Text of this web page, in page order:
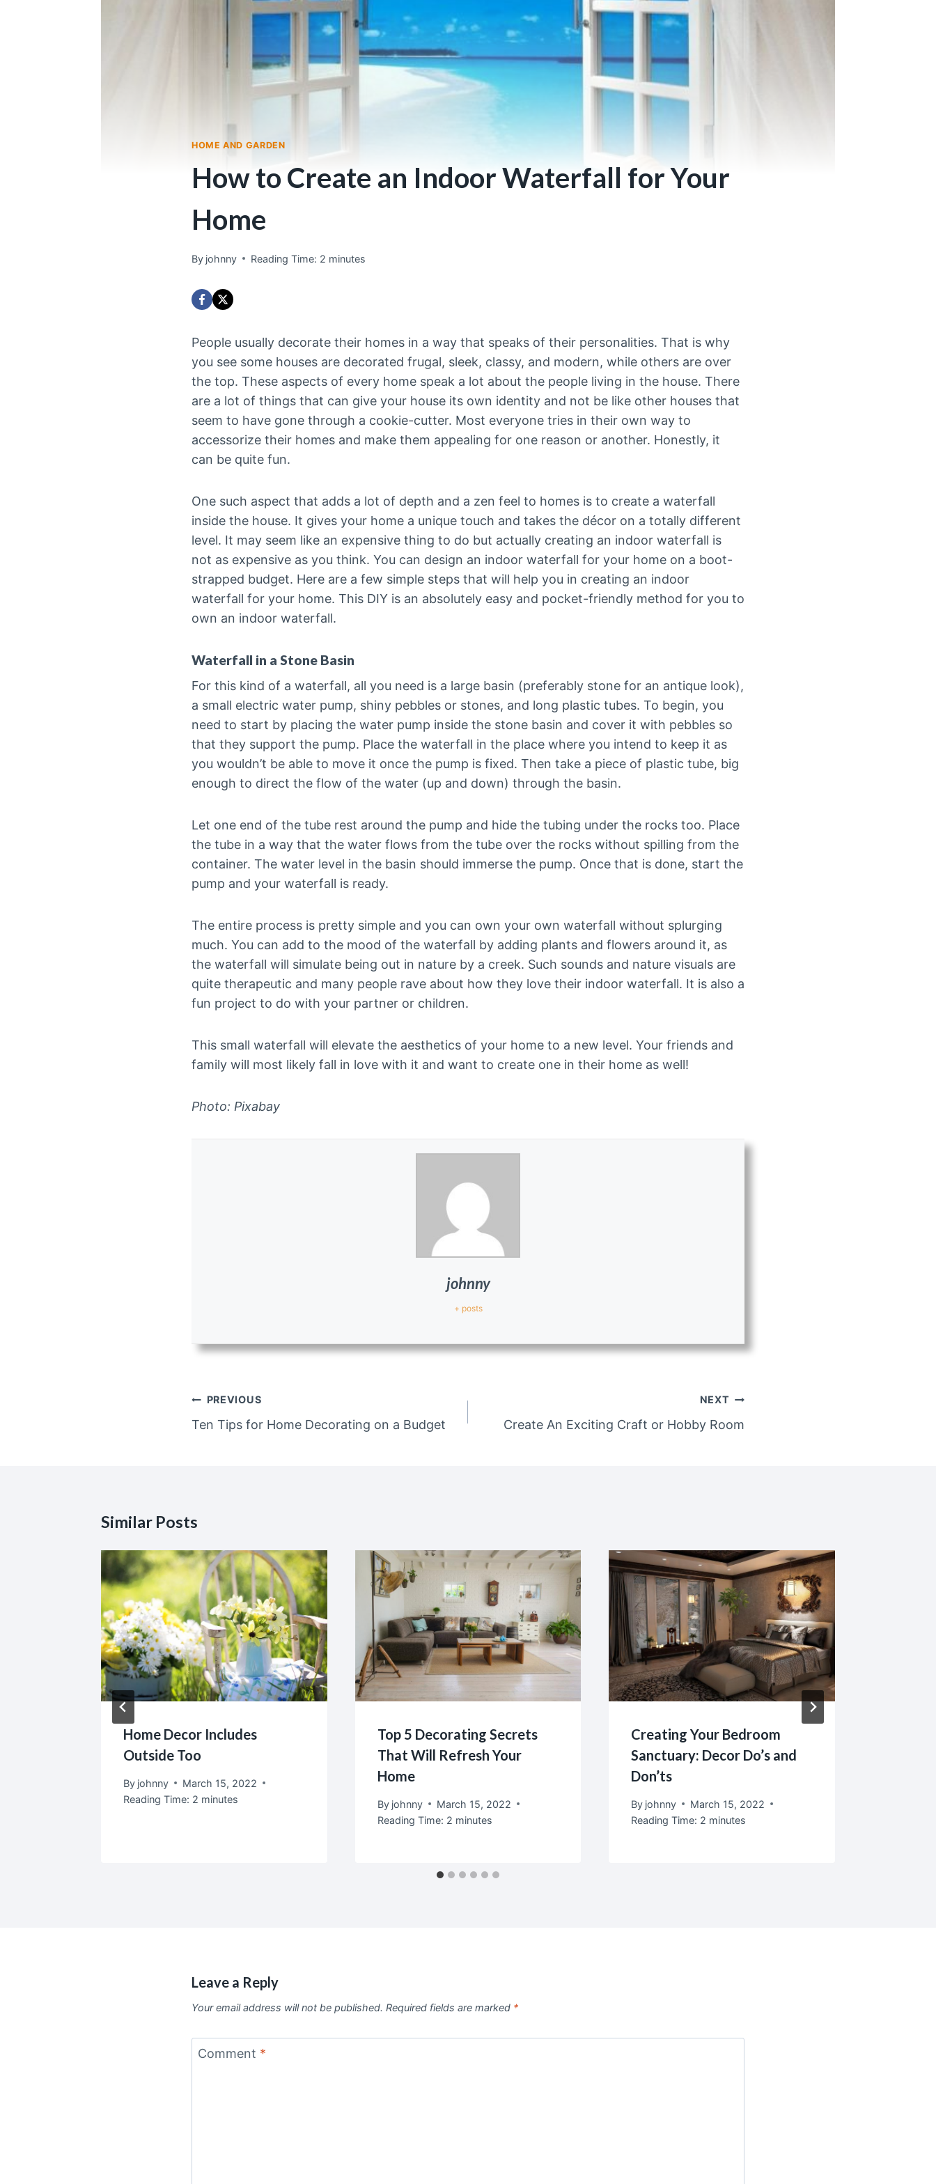
HOME AND GARDEN
How to Create an Indoor Waterfall for Your
Home
By johnny Reading Time: 2 minutes
People usually decorate their homes in a way that speaks of their personalities. That is why
you see some houses are decorated frugal, sleek, classy, and modern, while others are over
the top. These aspects of every home speak a lot about the people living in the house. There
are a lot of things that can give your house its own identity and not be like other houses that
seem to have gone through a cookie-cutter. Most everyone tries in their own way to
accessorize their homes and make them appealing for one reason or another. Honestly, it
can be quite fun.
One such aspect that adds a lot of depth and a zen feel to homes is to create a waterfall
inside the house. It gives your home a unique touch and takes the décor on a totally different
level. It may seem like an expensive thing to do but actually creating an indoor waterfall is
not as expensive as you think. You can design an indoor waterfall for your home on a boot-
strapped budget. Here are a few simple steps that will help you in creating an indoor
waterfall for your home. This DIY is an absolutely easy and pocket-friendly method for you to
own an indoor waterfall.
Waterfall in a Stone Basin
For this kind of a waterfall, all you need is a large basin (preferably stone for an antique look),
a small electric water pump, shiny pebbles or stones, and long plastic tubes. To begin, you
need to start by placing the water pump inside the stone basin and cover it with pebbles so
that they support the pump. Place the waterfall in the place where you intend to keep it as
you wouldn’t be able to move it once the pump is fixed. Then take a piece of plastic tube, big
enough to direct the flow of the water (up and down) through the basin.
Let one end of the tube rest around the pump and hide the tubing under the rocks too. Place
the tube in a way that the water flows from the tube over the rocks without spilling from the
container. The water level in the basin should immerse the pump. Once that is done, start the
pump and your waterfall is ready.
The entire process is pretty simple and you can own your own waterfall without splurging
much. You can add to the mood of the waterfall by adding plants and flowers around it, as
the waterfall will simulate being out in nature by a creek. Such sounds and nature visuals are
quite therapeutic and many people rave about how they love their indoor waterfall. It is also a
fun project to do with your partner or children.
This small waterfall will elevate the aesthetics of your home to a new level. Your friends and
family will most likely fall in love with it and want to create one in their home as well!
Photo: Pixabay
johnny
+ posts
Post
navigation
PREVIOUS
Ten Tips for Home Decorating on a Budget
NEXT
Create An Exciting Craft or Hobby Room
Similar Posts
Home Decor Includes
Outside Too
By johnny
March 15, 2022
Reading Time: 2 minutes
Top 5 Decorating Secrets
That Will Refresh Your
Home
By johnny
March 15, 2022
Reading Time: 2 minutes
Creating Your Bedroom
Sanctuary: Decor Do’s and
Don’ts
By johnny
March 15, 2022
Reading Time: 2 minutes
Leave a Reply
Your email address will not be published. Required fields are marked *
Comment *